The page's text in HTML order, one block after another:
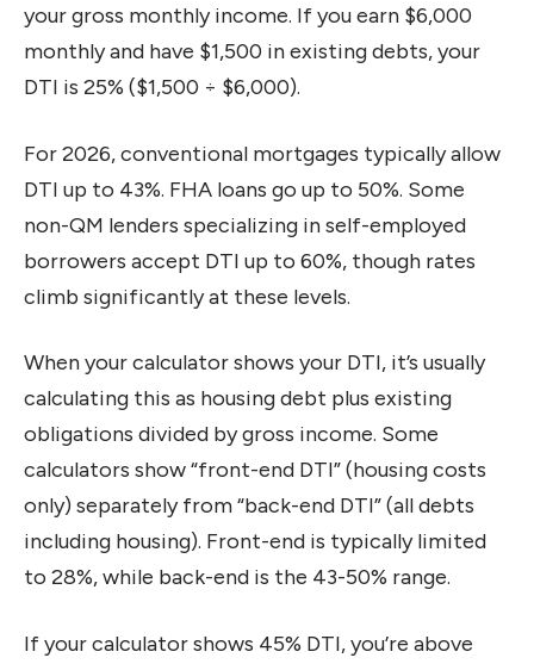
your gross monthly income. If you earn $6,000
monthly and have $1,500 in existing debts, your
DTI is 25% ($1,500 ÷ $6,000).
For 2026, conventional mortgages typically allow
DTI up to 43%. FHA loans go up to 50%. Some
non-QM lenders specializing in self-employed
borrowers accept DTI up to 60%, though rates
climb significantly at these levels.
When your calculator shows your DTI, it’s usually
calculating this as housing debt plus existing
obligations divided by gross income. Some
calculators show “front-end DTI” (housing costs
only) separately from “back-end DTI” (all debts
including housing). Front-end is typically limited
to 28%, while back-end is the 43-50% range.
If your calculator shows 45% DTI, you’re above